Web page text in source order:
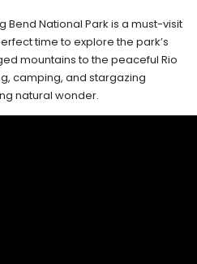
Bend National Park is a must-visit
time to explore the park’s
mountains to the peaceful Rio
camping, and stargazing
natural wonder.